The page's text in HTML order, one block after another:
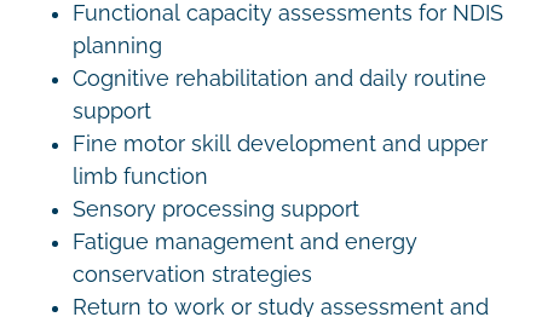
Functional capacity assessments for NDIS
planning
Cognitive rehabilitation and daily routine
support
Fine motor skill development and upper
limb function
Sensory processing support
Fatigue management and energy
conservation strategies
Return to work or study assessment and